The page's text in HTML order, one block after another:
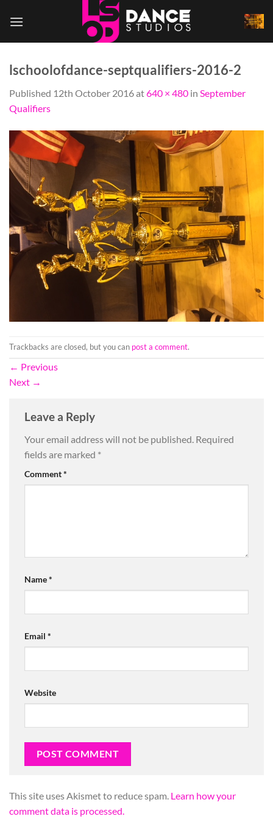
lschoolofdance-septqualifiers-2016-2
Published 12th October 2016at640 × 480 in September
Qualifiers
Trackbacks are closed, but you can post a comment.
← Previous
Next →
Leave a Reply
Your email address will not be published. Required
fields are marked *
Comment*
Name*
Email *
Website
This site uses Akismet to reduce spam. Learn how your
comment data is processed.